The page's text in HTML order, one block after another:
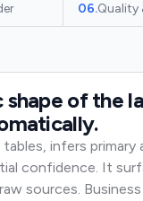
06.Quality
shape of the
infers primary
confidence. It
sources.